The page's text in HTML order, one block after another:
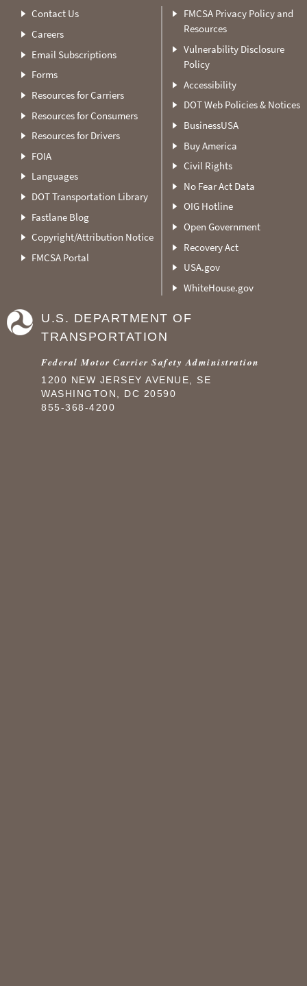
Contact Us
Careers
Email Subscriptions
Forms
Resources for Carriers
Resources for Consumers
Resources for Drivers
FOIA
Languages
DOT Transportation Library
Fastlane Blog
Copyright/Attribution Notice
FMCSA Portal
FMCSA Privacy Policy and
Resources
Vulnerability Disclosure
Policy
Accessibility
DOT Web Policies & Notices
BusinessUSA
Buy America
Civil Rights
No Fear Act Data
OIG Hotline
Open Government
Recovery Act
USA.gov
WhiteHouse.gov
U.S. DEPARTMENT OF
TRANSPORTATION
Federal Motor Carrier Safety Administration
1200 NEW JERSEY AVENUE, SE
WASHINGTON, DC 20590
855-368-4200